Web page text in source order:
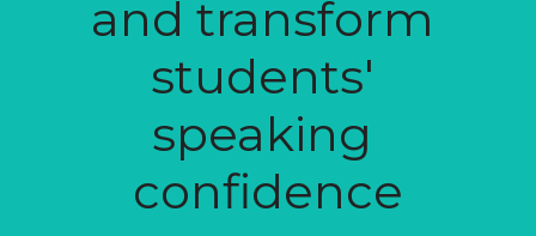
and transform
students'
speaking
confidence